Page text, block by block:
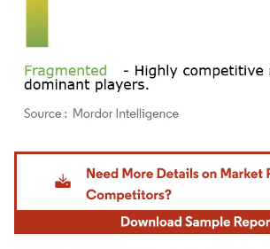
Image © Mordor Intelligence. Reuse requires